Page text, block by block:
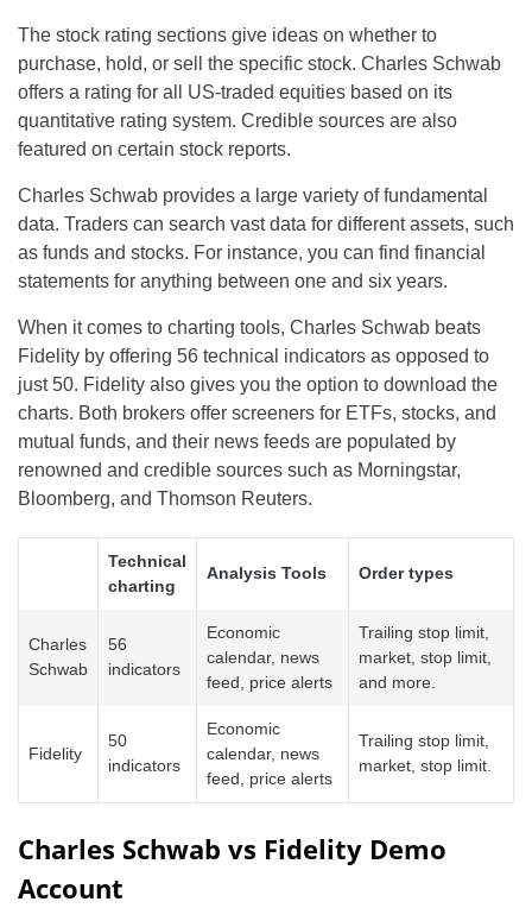
The stock rating sections give ideas on whether to
purchase, hold, or sell the specific stock. Charles Schwab
offers a rating for all US-traded equities based on its
quantitative rating system. Credible sources are also
featured on certain stock reports.
Charles Schwab provides a large variety of fundamental
data. Traders can search vast data for different assets, such
as funds and stocks. For instance, you can find financial
statements for anything between one and six years.
When it comes to charting tools, Charles Schwab beats
Fidelity by offering 56 technical indicators as opposed to
just 50. Fidelity also gives you the option to download the
charts. Both brokers offer screeners for ETFs, stocks, and
mutual funds, and their news feeds are populated by
renowned and credible sources such as Morningstar,
Bloomberg, and Thomson Reuters.
Technical
charting
Analysis Tools Order types
Charles
Schwab
56
indicators
Economic
calendar, news
feed, price alerts
Trailing stop limit,
market, stop limit,
and more.
Fidelity
50
indicators
Economic
calendar, news
feed, price alerts
Trailing stop limit,
market, stop limit.
Charles Schwab vs Fidelity Demo
Account